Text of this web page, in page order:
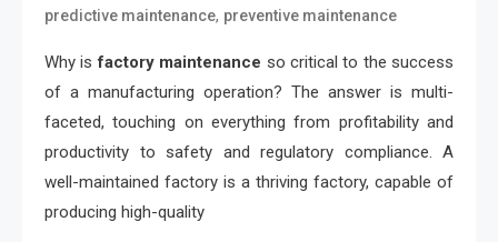
predictive maintenance, preventive maintenance
Why isfactory maintenance so critical to the success
of a manufacturing operation? The answer is multi-
faceted, touching on everything from profitability and
productivity to safety and regulatory compliance. A
well-maintained factory is a thriving factory, capable of
producing high-quality